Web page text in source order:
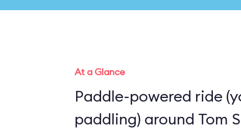
At a Glance
Paddle-powered ride
paddling) around Tom